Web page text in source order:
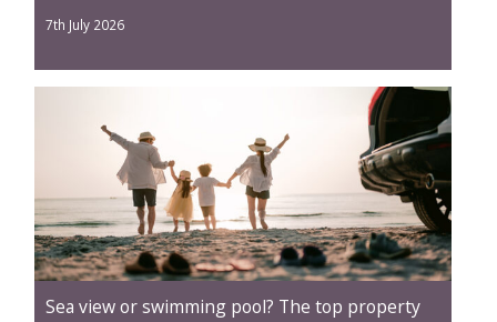
7th July 2026
Sea view or swimming pool? The top property